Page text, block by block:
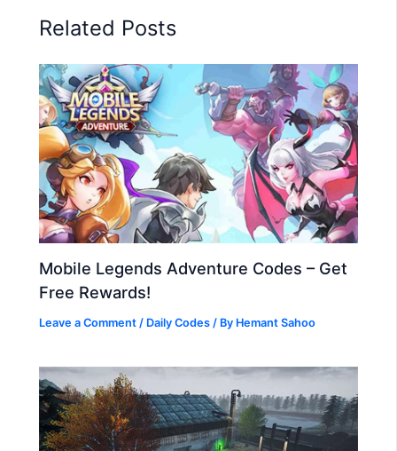
Related Posts
Mobile Legends Adventure Codes – Get
Free Rewards!
Leave a Comment / Daily Codes / By Hemant Sahoo